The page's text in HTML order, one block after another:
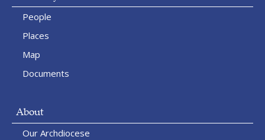
People
Places
Map
Documents
About
Our Archdiocese